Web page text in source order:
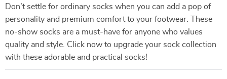
Don’t settle for ordinary socks when you can add a pop of
personality and premium comfort to your footwear. These
no-show socks are a must-have for anyone who values
quality and style. Click now to upgrade your sock collection
with these adorable and practical socks!